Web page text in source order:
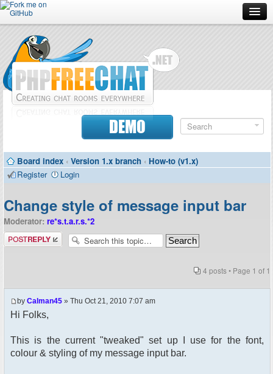
Forum
Doc
Contributors
DEMO
Board index ‹ Version 1.x branch ‹ How-to (v1.x)
Register
Login
Change style of message input bar
Moderator: re*s.t.a.r.s.*2
Post a reply
4 posts • Page 1 of 1
by Calman45 » Thu Oct 21, 2010 7:07 am
Hi Folks,
This is the current "tweaked" set up I use for the font,
colour & styling of my message input bar.